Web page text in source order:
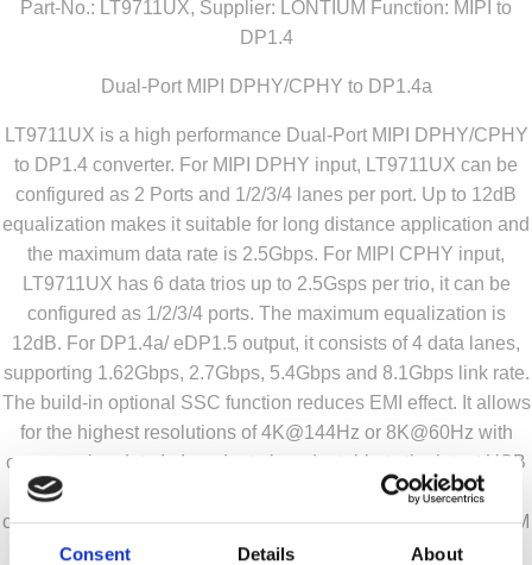
Consent Details About
Part-No.: LT9711UX, Supplier: LONTIUM Function: MIPI to
DP1.4
Dual-Port MIPI DPHY/CPHY to DP1.4a
LT9711UX is a high performance Dual-Port MIPI DPHY/CPHY
to DP1.4 converter. For MIPI DPHY input, LT9711UX can be
configured as 2 Ports and 1/2/3/4 lanes per port. Up to 12dB
equalization makes it suitable for long distance application and
the maximum data rate is 2.5Gbps. For MIPI CPHY input,
LT9711UX has 6 data trios up to 2.5Gsps per trio, it can be
configured as 1/2/3/4 ports. The maximum equalization is
12dB. For DP1.4a/ eDP1.5 output, it consists of 4 data lanes,
supporting 1.62Gbps, 2.7Gbps, 5.4Gbps and 8.1Gbps link rate.
The build-in optional SSC function reduces EMI effect. It allows
for the highest resolutions of 4K@144Hz or 8K@60Hz with
compression data.In In order to be adaptable to the latest USB
Type-C system, LT9711UX integrates CC logic and PD
controller to relieve mobile system design complexity and BOM
cost. Two digital audio input interfaces are available, I2S or